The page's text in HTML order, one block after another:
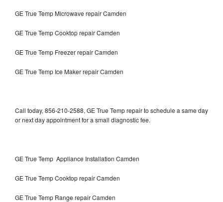
GE True Temp Microwave repair Camden
GE True Temp Cooktop repair Camden
GE True Temp Freezer repair Camden
GE True Temp Ice Maker repair Camden
Call today, 856-210-2588, GE True Temp repair to schedule a same day
or next day appointment for a small diagnostic fee.
GE True Temp Appliance Installation Camden
GE True Temp Cooktop repair Camden
GE True Temp Range repair Camden